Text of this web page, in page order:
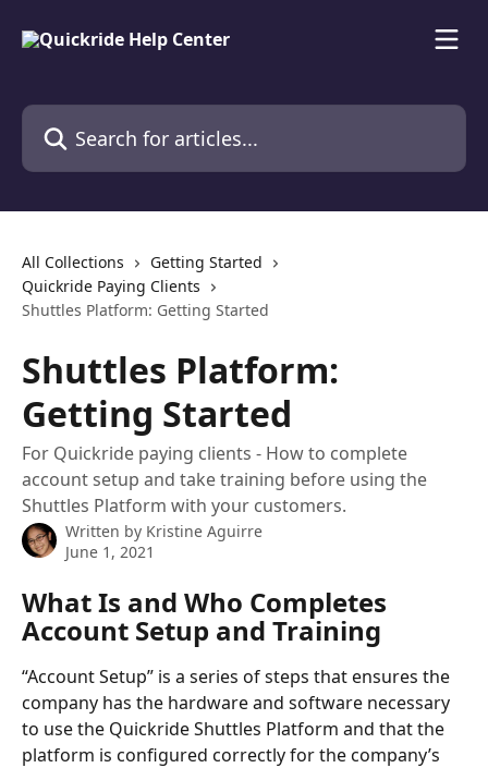
Search for articles...
All Collections
Getting Started
Quickride Paying Clients
Shuttles Platform: Getting Started
Shuttles Platform:
Getting Started
For Quickride paying clients - How to complete
account setup and take training before using the
Shuttles Platform with your customers.
Written by Kristine Aguirre
June 1, 2021
What Is and Who Completes
Account Setup and Training
“Account Setup” is a series of steps that ensures the
company has the hardware and software necessary
to use the Quickride Shuttles Platform and that the
platform is configured correctly for the company’s